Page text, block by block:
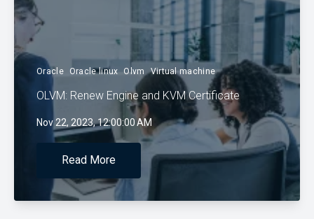
Oracle Oracle linux Olvm Virtual machine
OLVM: Renew Engine and KVM Certificate
Nov 22, 2023, 12:00:00 AM
Read More